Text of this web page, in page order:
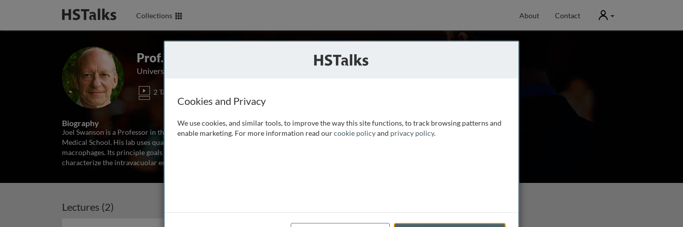
Collections About Contact User
Prof. Joel Swanson
University of Michigan Medical School, USA
2 Talks
Biography
Joel Swanson is a Professor in the Department of Microbiology and Immunology at the University of Michigan
Medical School. His lab uses quantitative fluorometric and microscopic methods to study endocytosis in
macrophages. Its principle goals are to delineate the mechanisms and regulation of phagocytosis, and to
characterize the intravacuolar environment
Lectures (2)
Cookies and Privacy
We use cookies, and similar tools, to improve the way this site functions, to track browsing patterns and
enable marketing. For more information read ourcookie policyand privacy policy.